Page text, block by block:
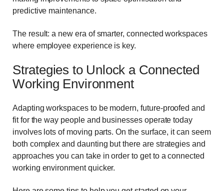
predictive maintenance.
The result: a new era of smarter, connected workspaces
where employee experience is key.
Strategies to Unlock a Connected
Working Environment
Adapting workspaces to be modern, future-proofed and
fit for the way people and businesses operate today
involves lots of moving parts. On the surface, it can seem
both complex and daunting but there are strategies and
approaches you can take in order to get to a connected
working environment quicker.